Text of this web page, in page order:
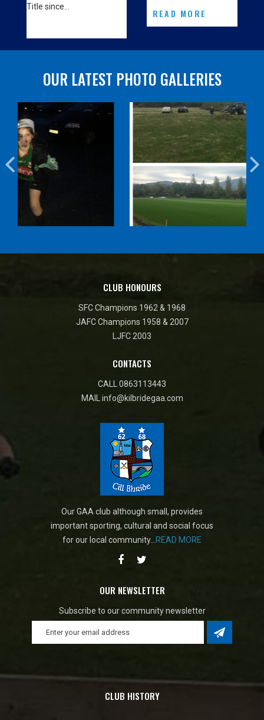
READ MORE
OUR LATEST PHOTO GALLERIES
CLUB HONOURS
SFC Champions 1962 & 1968
JAFC Champions 1958 & 2007
LJFC 2003
CONTACTS
CALL 0863113443
MAIL info@kilbridegaa.com
Our GAA club although small, provides
important sporting, cultural and social focus
for our local community...
READ MORE
OUR NEWSLETTER
Subscribe to our community newsletter
CLUB HISTORY